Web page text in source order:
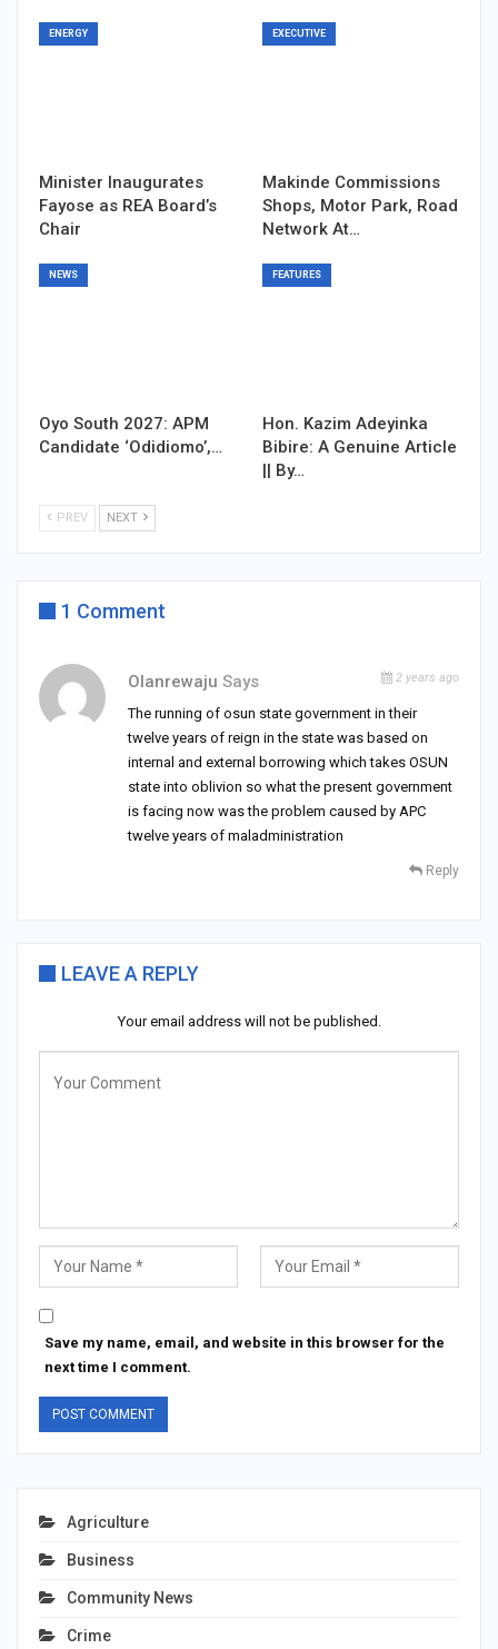
ENERGY
Minister Inaugurates
Fayose as REA Board’s
Chair
EXECUTIVE
Makinde Commissions
Shops, Motor Park, Road
Network At…
NEWS
Oyo South 2027: APM
Candidate ‘Odidiomo’,…
FEATURES
Hon. Kazim Adeyinka
Bibire: A Genuine Article
|| By…
PREV NEXT
1 Comment
Olanrewaju Says 2 years ago
The running of osun state government in their
twelve years of reign in the state was based on
internal and external borrowing which takes OSUN
state into oblivion so what the present government
is facing now was the problem caused by APC
twelve years of maladministration
Reply
LEAVE A REPLY
Your email address will not be published.
Save my name, email, and website in this browser for the
next time I comment.
Agriculture
Business
Community News
Crime